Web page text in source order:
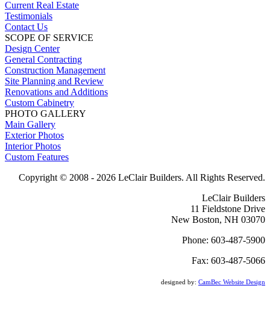
Current Real Estate
Testimonials
Contact Us
SCOPE OF SERVICE
Design Center
General Contracting
Construction Management
Site Planning and Review
Renovations and Additions
Custom Cabinetry
PHOTO GALLERY
Main Gallery
Exterior Photos
Interior Photos
Custom Features
Copyright © 2008 - 2026 LeClair Builders. All Rights Reserved.
LeClair Builders
11 Fieldstone Drive
New Boston, NH 03070
Phone: 603-487-5900
Fax: 603-487-5066
designed by: CamBec Website Design